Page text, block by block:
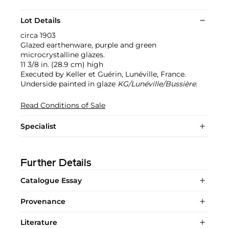
Lot Details
circa 1903
Glazed earthenware, purple and green
microcrystalline glazes.
11 3/8 in. (28.9 cm) high
Executed by Keller et Guérin, Lunéville, France.
Underside painted in glaze KG/Lunéville/Bussière.
Read Conditions of Sale
Specialist
Further Details
Catalogue Essay
Provenance
Literature